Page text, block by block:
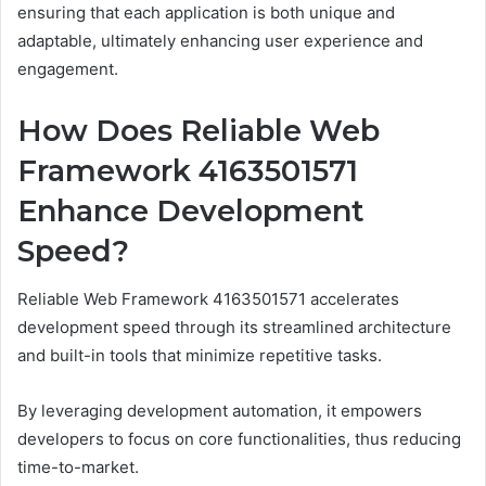
ensuring that each application is both unique and
adaptable, ultimately enhancing user experience and
engagement.
How Does Reliable Web
Framework 4163501571
Enhance Development
Speed?
Reliable Web Framework 4163501571 accelerates
development speed through its streamlined architecture
and built-in tools that minimize repetitive tasks.
By leveraging development automation, it empowers
developers to focus on core functionalities, thus reducing
time-to-market.